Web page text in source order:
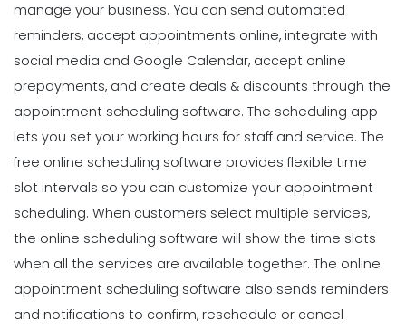
manage your business. You can send automated
reminders, accept appointments online, integrate with
social media and Google Calendar, accept online
prepayments, and create deals & discounts through the
appointment scheduling software. The scheduling app
lets you set your working hours for staff and service. The
free online scheduling software provides flexible time
slot intervals so you can customize your appointment
scheduling. When customers select multiple services,
the online scheduling software will show the time slots
when all the services are available together. The online
appointment scheduling software also sends reminders
and notifications to confirm, reschedule or cancel